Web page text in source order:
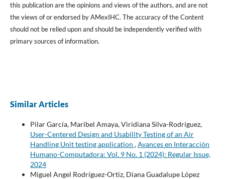
this publication are the opinions and views of the authors, and are not
the views of or endorsed by AMexIHC. The accuracy of the Content
should not be relied upon and should be independently verified with
primary sources of information.
Similar Articles
Pilar García, Maribel Amaya, Viridiana Silva-Rodríguez,
User-Centered Design and Usability Testing of an Air
Handling Unit testing application ,Avances en Interacción
Humano-Computadora: Vol. 9 No. 1 (2024): Regular Issue,
2024
Miguel Angel Rodríguez-Ortiz, Diana Guadalupe López